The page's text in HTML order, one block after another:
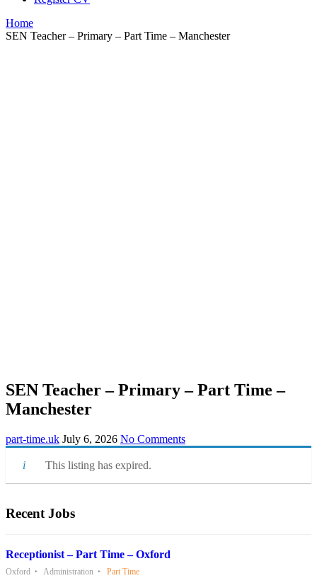
Home
SEN Teacher – Primary – Part Time – Manchester
SEN Teacher – Primary – Part Time –
Manchester
part-time.uk July 6, 2026 No Comments
This listing has expired.
Recent Jobs
Receptionist – Part Time – Oxford
Oxford Administration Part Time